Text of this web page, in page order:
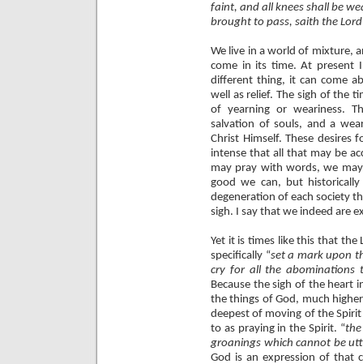
faint, and all knees shall be
brought to pass, saith the
We live in a world of mixture,
come in its time. At present
different thing, it can come
well as relief. The sigh of the
of yearning or weariness.
salvation of souls, and a
Christ Himself. These
intense that all that may be
may pray with words, we
good we can, but
degeneration of each society
sigh. I say that we indeed are
Yet it is times like this that the
specifically “set a mark upon
cry for all the abominations
Because the sigh of the heart
the things of God, much
deepest of moving of the
to as praying in the Spirit. “the
groanings which cannot be
God is an expression of that